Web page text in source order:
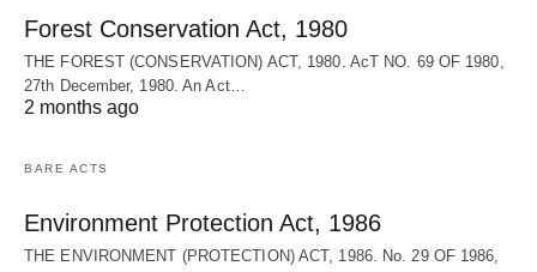
Forest Conservation Act, 1980
THE FOREST (CONSERVATION) ACT, 1980. AcT NO. 69 OF 1980,
27th December, 1980. An Act…
2 months ago
BARE ACTS
Environment Protection Act, 1986
THE ENVIRONMENT (PROTECTION) ACT, 1986. No. 29 OF 1986,